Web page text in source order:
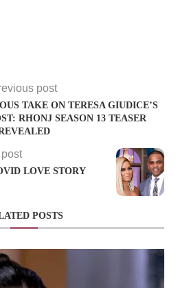
post
TAKE ON TERESA GIUDICE’S
RHONJ SEASON 13 TEASER
LOVE STORY
POSTS